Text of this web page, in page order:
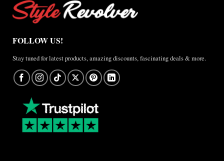
FOLLOW US!
Stay tuned for latest products, amazing discounts, fascinating deals & more.